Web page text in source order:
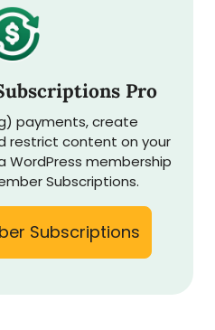
Pro
payments, create
restrict content on your
WordPress membership
Subscriptions.
Subscriptions